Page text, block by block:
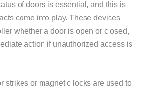
of doors is essential, and this is
come into play. These devices
whether a door is open or closed,
action if unauthorized access is
strikes or magnetic locks are used to